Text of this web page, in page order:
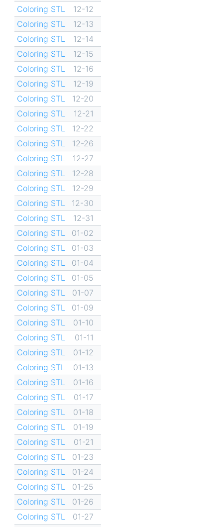
Coloring STL
12-12
Coloring STL
12-13
Coloring STL
12-14
Coloring STL
12-15
Coloring STL
12-16
Coloring STL
12-19
Coloring STL
12-20
Coloring STL
12-21
Coloring STL
12-22
Coloring STL
12-26
Coloring STL
12-27
Coloring STL
12-28
Coloring STL
12-29
Coloring STL
12-30
Coloring STL
12-31
Coloring STL
01-02
Coloring STL
01-03
Coloring STL
01-04
Coloring STL
01-05
Coloring STL
01-07
Coloring STL
01-09
Coloring STL
01-10
Coloring STL
01-11
Coloring STL
01-12
Coloring STL
01-13
Coloring STL
01-16
Coloring STL
01-17
Coloring STL
01-18
Coloring STL
01-19
Coloring STL
01-21
Coloring STL
01-23
Coloring STL
01-24
Coloring STL
01-25
Coloring STL
01-26
Coloring STL
01-27